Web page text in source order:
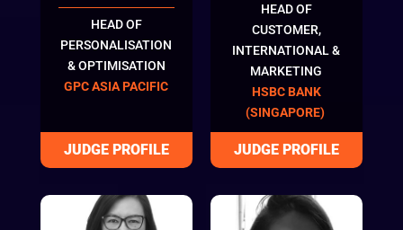
HEAD OF
PERSONALISATION
& OPTIMISATION
GPC ASIA PACIFIC
HEAD OF
CUSTOMER,
INTERNATIONAL &
MARKETING
HSBC BANK
(SINGAPORE)